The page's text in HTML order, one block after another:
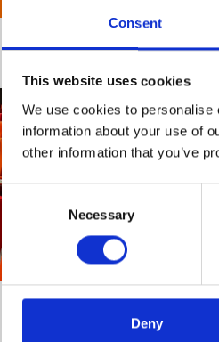
Consent
This website uses cookies
We use cookies to
information about your use of
other information that you’ve
Consent
Necessary
Deny